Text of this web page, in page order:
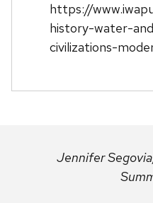
https://
history-water-
civilizations-
Jennifer